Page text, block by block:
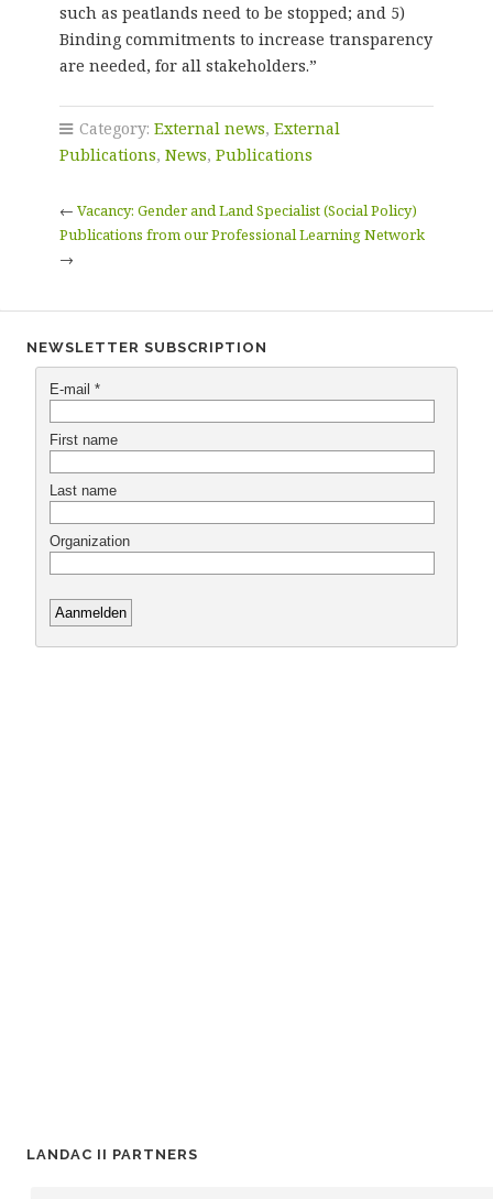
such as peatlands need to be stopped; and 5)
Binding commitments to increase transparency
are needed, for all stakeholders.”
Category: External news, External
Publications, News, Publications
← Vacancy: Gender and Land Specialist (Social Policy)
Publications from our Professional Learning Network
→
NEWSLETTER SUBSCRIPTION
LANDAC II PARTNERS